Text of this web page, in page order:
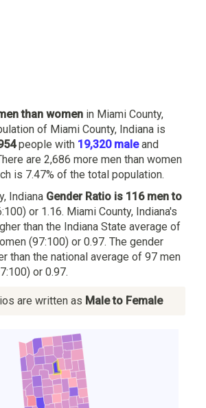
than women in Miami County,
of Miami County, Indiana is
people with 19,320 maleand
are 2,686 more men than women
is 7.47% of the total population.
Indiana Gender Ratio is 116 men to
or 1.16. Miami County, Indiana's
than the Indiana State average of
(97:100) or 0.97. The gender
than the national average of 97 men
or 0.97.
are written as Male to Female